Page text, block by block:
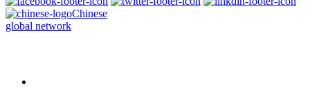
Chinese
global network